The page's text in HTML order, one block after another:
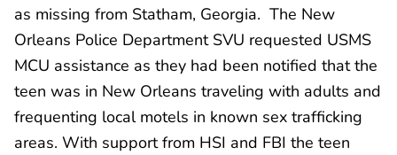
as missing from Statham, Georgia. The New
Orleans Police Department SVU requested USMS
MCU assistance as they had been notified that the
teen was in New Orleans traveling with adults and
frequenting local motels in known sex trafficking
areas. With support from HSI and FBI the teen